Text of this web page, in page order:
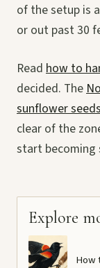
of the setup is
or out past 30
Read how to
decided. The
sunflower
clear of the
start
Explore
How